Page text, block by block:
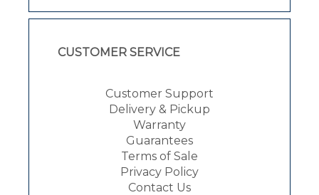
CUSTOMER SERVICE
Customer Support
Delivery & Pickup
Warranty
Guarantees
Terms of Sale
Privacy Policy
Contact Us